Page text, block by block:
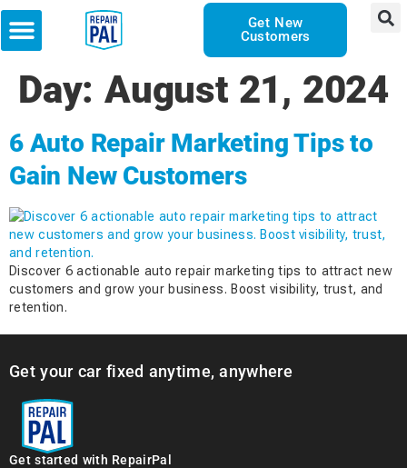
Get New
Customers
Day: August 21, 2024
6 Auto Repair Marketing Tips to
Gain New Customers
Discover 6 actionable auto repair marketing tips to attract new
customers and grow your business. Boost visibility, trust, and
retention.
Get your car fixed anytime, anywhere
Get started with RepairPal